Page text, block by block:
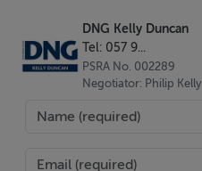
DNG Kelly Duncan
Tel: 057 9...
PSRA No. 002289
Negotiator: Philip Kelly